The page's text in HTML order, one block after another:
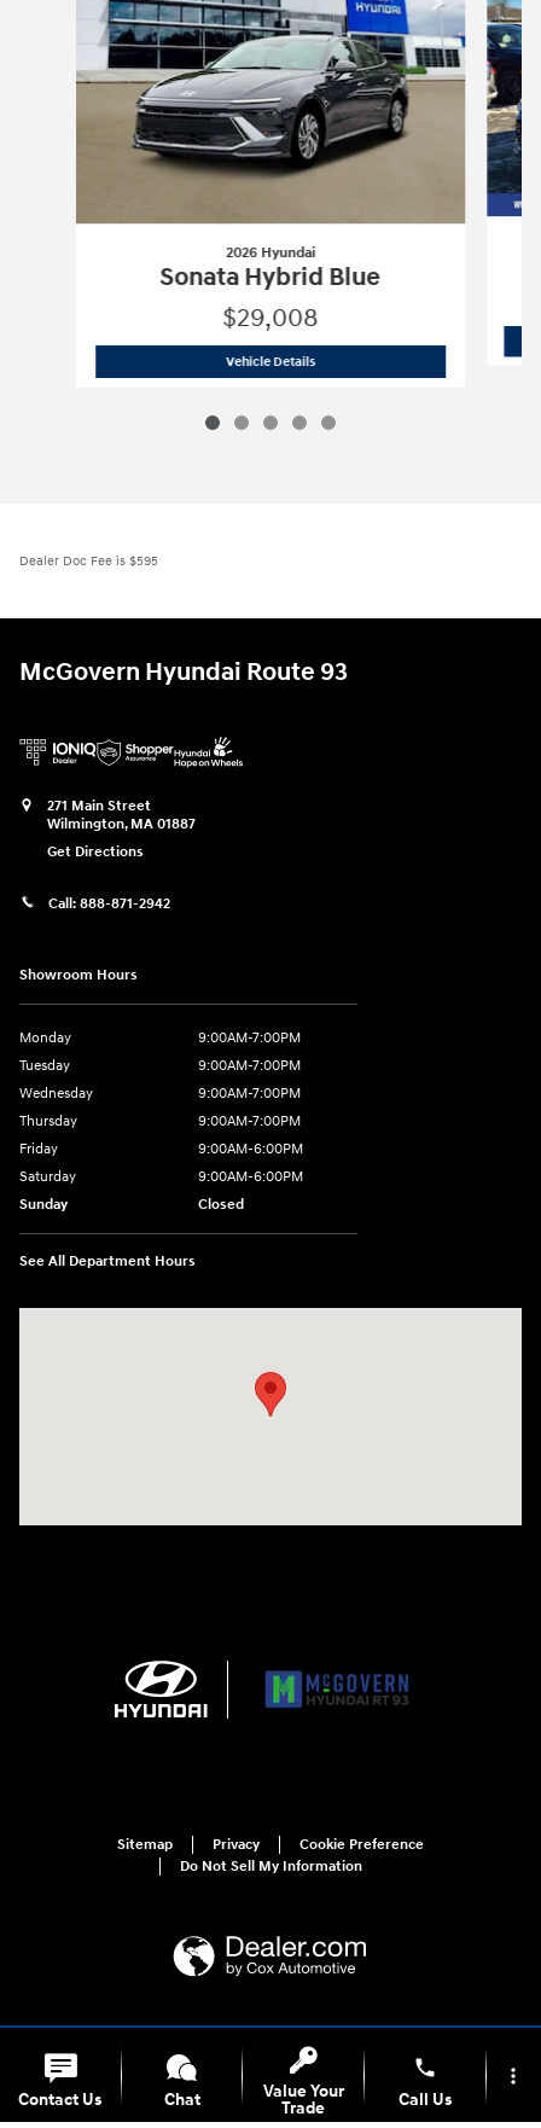
2026 Hyundai
Sonata Hybrid Blue
$29,008
Vehicle Details2026 Hyundai Sonata Hybrid Blue
Dealer Doc Fee is $595
McGovern Hyundai Route 93
271 Main Street
Wilmington, MA 01887
Get Directions
Call: 888-871-2942
Showroom Hours
Monday
9:00AM-7:00PM
Tuesday
9:00AM-7:00PM
Wednesday
9:00AM-7:00PM
Thursday
9:00AM-7:00PM
Friday
9:00AM-6:00PM
Saturday
9:00AM-6:00PM
Sunday
Closed
See All Department Hours
Sitemap Privacy
Cookie Preference
Do Not Sell My Information
For disability accessibility concerns, please contact us at 1-800-633-5151 or
accessibility@hmausa.com | Hyundai's accessibility efforts are guided by
WCAG 2.0 AA. Hyundai is a registered trademark of Hyundai Motor
Company. All rights reserved. © 2026 Hyundai Motor America.
Contact Us Chat
Value Your
Trade
phone
Call Us
more_vert